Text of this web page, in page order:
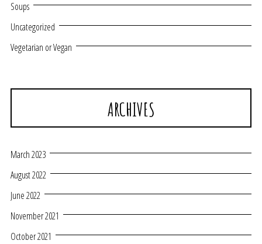
Soups
Uncategorized
Vegetarian or Vegan
ARCHIVES
March 2023
August 2022
June 2022
November 2021
October 2021